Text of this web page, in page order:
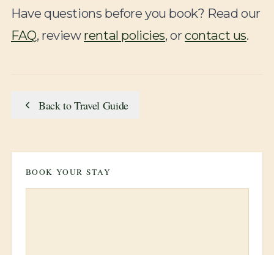
Have questions before you book? Read our
FAQ, review rental policies, orcontact us.
Back to Travel Guide
BOOK YOUR STAY